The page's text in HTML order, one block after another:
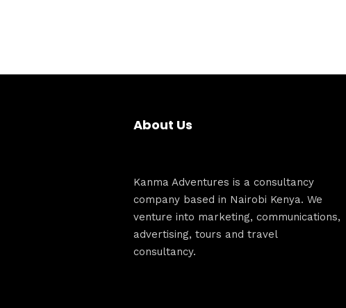
About Us
Kanma Adventures is a consultancy
company based in Nairobi Kenya. We
venture into marketing, communications,
advertising, tours and travel
consultancy.